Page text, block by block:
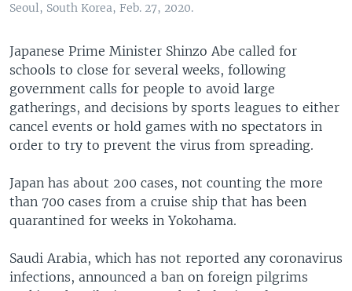
Seoul, South Korea, Feb. 27, 2020.
Japanese Prime Minister Shinzo Abe called for
schools to close for several weeks, following
government calls for people to avoid large
gatherings, and decisions by sports leagues to either
cancel events or hold games with no spectators in
order to try to prevent the virus from spreading.
Japan has about 200 cases, not counting the more
than 700 cases from a cruise ship that has been
quarantined for weeks in Yokohama.
Saudi Arabia, which has not reported any coronavirus
infections, announced a ban on foreign pilgrims